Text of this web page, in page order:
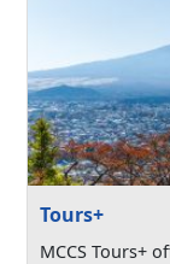
Tours+
MCCS Tours+